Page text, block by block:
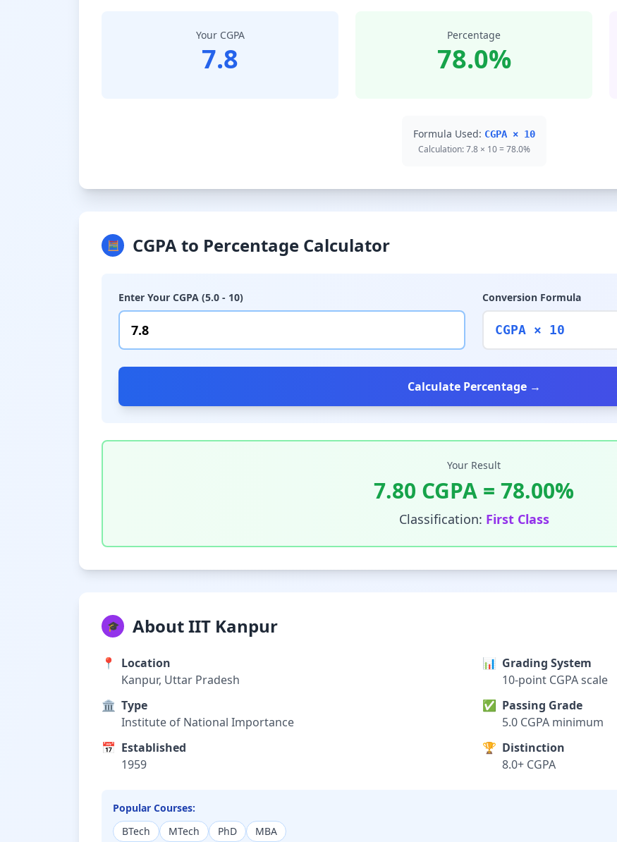
Your CGPA
7.8
Percentage
78.0%
Formula Used: CGPA × 10
Calculation: 7.8 × 10 = 78.0%
🧮 CGPA to Percentage Calculator
Enter Your CGPA (5.0 - 10) Conversion Formula
CGPA × 10
Calculate Percentage →
Your Result
7.80 CGPA = 78.00%
Classification: First Class
🎓 About IIT Kanpur
📍
Location
Kanpur, Uttar Pradesh
🏛️ Type
Institute of National Importance
📅 Established
1959
📊 Grading System
10-point CGPA scale
✅ Passing Grade
5.0 CGPA minimum
🏆 Distinction
8.0+ CGPA
Popular Courses:
BTech
MTech PhD MBA